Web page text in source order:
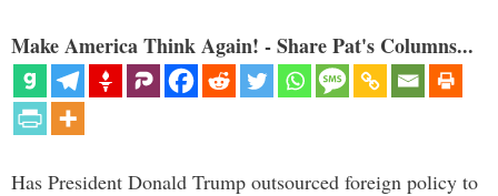
Make America Think Again! - Share Pat's Columns...
Has President Donald Trump outsourced foreign policy to